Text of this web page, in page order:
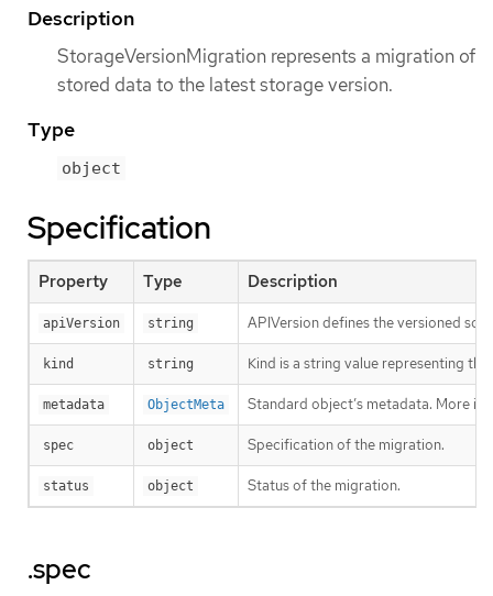
Description
StorageVersionMigration represents a migration of
stored data to the latest storage version.
Type
object
Specification
Property Type Description
apiVersion string APIVersion defines the versioned
kind string Kind is a string value representing
metadata ObjectMeta Standard object’s metadata. More
spec object Specification of the migration.
status object Status of the migration.
.spec